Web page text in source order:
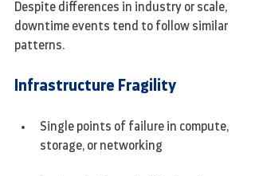
Despite differences in industry or scale,
downtime events tend to follow similar
patterns.
Infrastructure Fragility
Single points of failure in compute,
storage, or networking